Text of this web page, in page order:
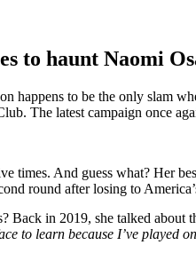
to haunt Naomi
happens to be the only slam
The latest campaign once
times. And guess what? Her
round after losing to
Back in 2019, she talked
to learn because I’ve played